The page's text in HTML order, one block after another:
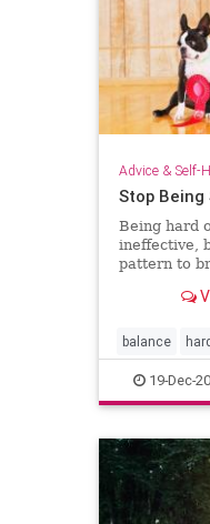
Advice & Self-
Stop Being
Being hard
ineffective,
pattern to
balance
selflove
19-Dec-